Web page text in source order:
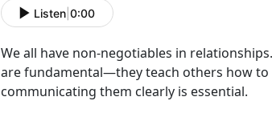
Listen 0:00
We all have non-negotiables in
are fundamental—they teach others how
communicating them clearly is essential.